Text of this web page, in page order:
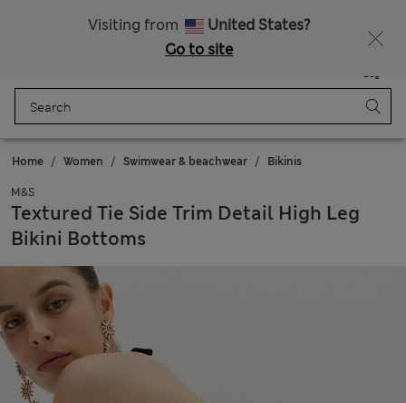
Visiting from
United States?
Go to site
Bag
Home Women Swimwear & beachwear Bikinis
M&S
Textured Tie Side Trim Detail High Leg
Bikini Bottoms